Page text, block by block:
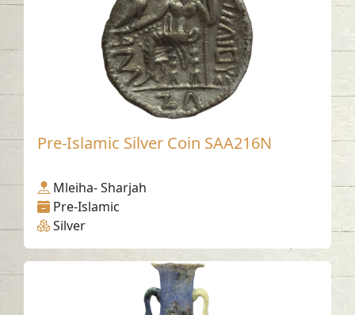
Pre-Islamic Silver Coin SAA216N
Mleiha- Sharjah
Pre-Islamic
Silver